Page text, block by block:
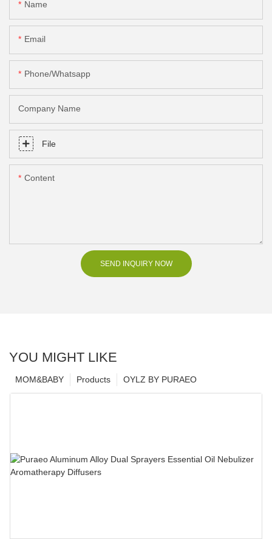
Name
Email
Phone/Whatsapp
Company Name
File
Content
SEND INQUIRY NOW
YOU MIGHT LIKE
OYLZ BY PURAEO
Products
MOM&BABY